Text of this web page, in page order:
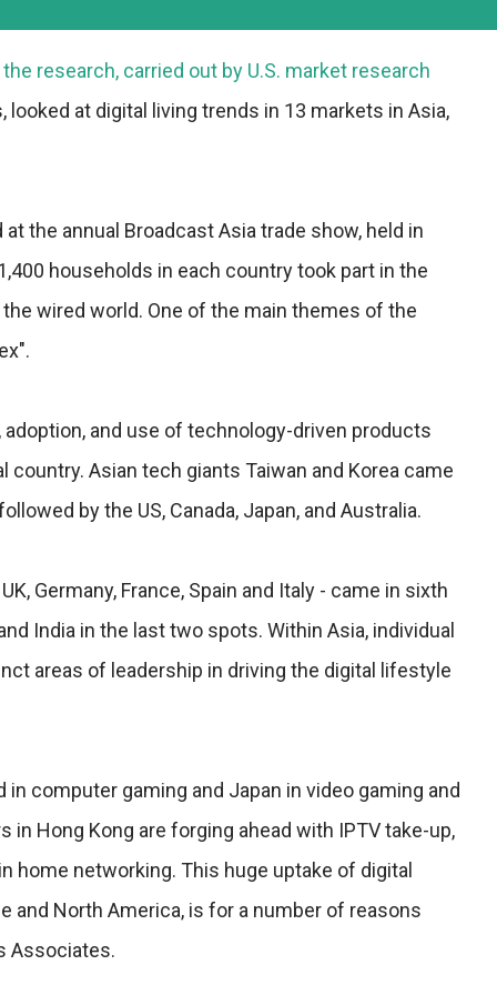
research, carried out by U.S. market research
looked at digital living trends in 13 markets in Asia,
the annual Broadcast Asia trade show, held in
households in each country took part in the
wired world. One of the main themes of the
and use of technology-driven products
country. Asian tech giants Taiwan and Korea came
by the US, Canada, Japan, and Australia.
Germany, France, Spain and Italy - came in sixth
India in the last two spots. Within Asia, individual
areas of leadership in driving the digital lifestyle
in computer gaming and Japan in video gaming and
in Hong Kong are forging ahead with IPTV take-up,
home networking. This huge uptake of digital
and North America, is for a number of reasons
Associates.